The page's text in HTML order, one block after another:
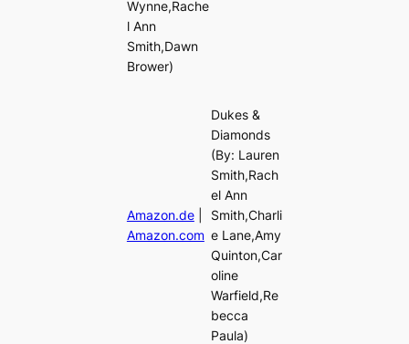
Wynne,Rache
l Ann
Smith,Dawn
Brower)
Amazon.de|
Amazon.com
Dukes &
Diamonds
(By: Lauren
Smith,Rach
el Ann
Smith,Charli
e Lane,Amy
Quinton,Car
oline
Warfield,Re
becca
Paula)